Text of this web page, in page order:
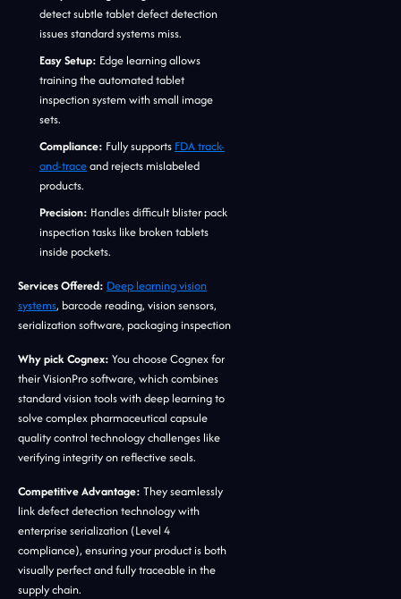
detect subtle tablet defect detection
issues standard systems miss.
Easy Setup: Edge learning allows
training the automated tablet
inspection system with small image
sets.
Compliance: Fully supports FDA track-
and-traceand rejects mislabeled
products.
Precision: Handles difficult blister pack
inspection tasks like broken tablets
inside pockets.
Services Offered: Deep learning vision
systems, barcode reading, vision sensors,
serialization software, packaging inspection
Why pick Cognex: You choose Cognex for
their VisionPro software, which combines
standard vision tools with deep learning to
solve complex pharmaceutical capsule
quality control technology challenges like
verifying integrity on reflective seals.
Competitive Advantage: They seamlessly
link defect detection technology with
enterprise serialization (Level 4
compliance), ensuring your product is both
visually perfect and fully traceable in the
supply chain.